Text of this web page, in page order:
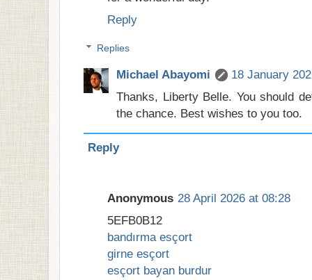
Reply
Replies
Michael Abayomi
18 January
Thanks, Liberty Belle. You should
the chance. Best wishes to you too.
Reply
Anonymous 28 April 2026 at 08:28
5EFB0B12
bandırma esçort
girne esçort
esçort bayan burdur